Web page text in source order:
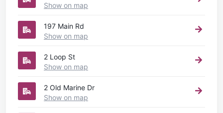
Show on map
197 Main Rd
Show on map
2 Loop St
Show on map
2 Old Marine Dr
Show on map